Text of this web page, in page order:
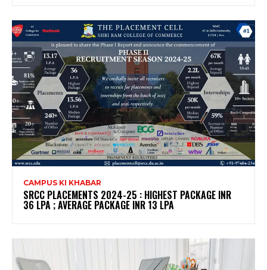
CAMPUS KI KHABAR
SRCC PLACEMENTS 2024-25 : HIGHEST PACKAGE INR
36 LPA ; AVERAGE PACKAGE INR 13 LPA